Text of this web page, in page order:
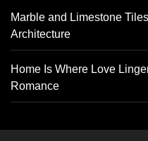
Marble and Limestone
Architecture
Home Is Where Love
Romance